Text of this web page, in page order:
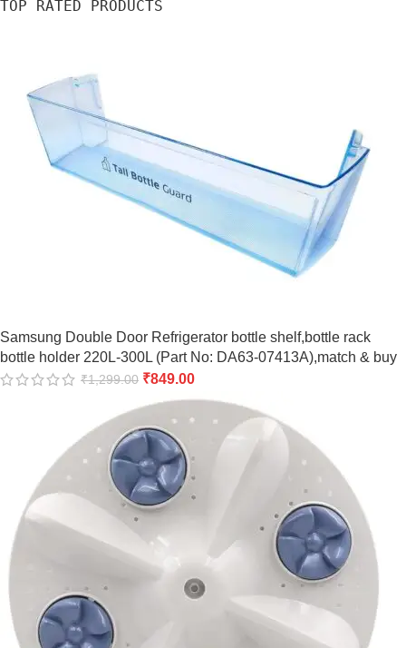
TOP RATED PRODUCTS
Samsung Double Door Refrigerator bottle shelf,bottle rack
bottle holder 220L-300L (Part No: DA63-07413A),match & buy
₹1,299.00 ₹849.00